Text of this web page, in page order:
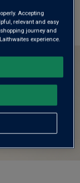
Accepting
relevant and easy
journey and
experience.